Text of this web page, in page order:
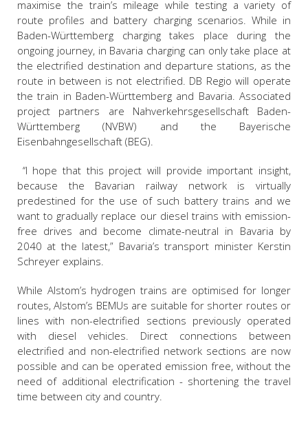
maximise the train’s mileage while testing a variety of
route profiles and battery charging scenarios. While in
Baden-Württemberg charging takes place during the
ongoing journey, in Bavaria charging can only take place at
the electrified destination and departure stations, as the
route in between is not electrified. DB Regio will operate
the train in Baden-Württemberg and Bavaria. Associated
project partners are Nahverkehrsgesellschaft Baden-
Württemberg (NVBW) and the Bayerische
Eisenbahngesellschaft (BEG).
‘‘I hope that this project will provide important insight,
because the Bavarian railway network is virtually
predestined for the use of such battery trains and we
want to gradually replace our diesel trains with emission-
free drives and become climate-neutral in Bavaria by
2040 at the latest,” Bavaria’s transport minister Kerstin
Schreyer explains.
While Alstom’s hydrogen trains are optimised for longer
routes, Alstom’s BEMUs are suitable for shorter routes or
lines with non-electrified sections previously operated
with diesel vehicles. Direct connections between
electrified and non-electrified network sections are now
possible and can be operated emission free, without the
need of additional electrification - shortening the travel
time between city and country.